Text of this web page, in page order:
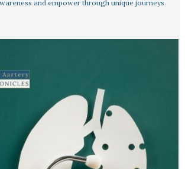
and empower through unique journeys.